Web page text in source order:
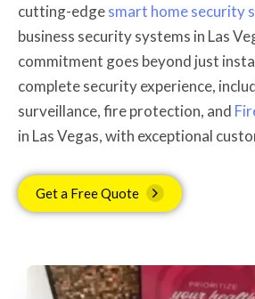
cutting-edgesmart home security
business security systems in Las
commitment goes beyond just
complete security experience,
surveillance, fire protection, and
in Las Vegas, with exceptional
Get a Free Quote